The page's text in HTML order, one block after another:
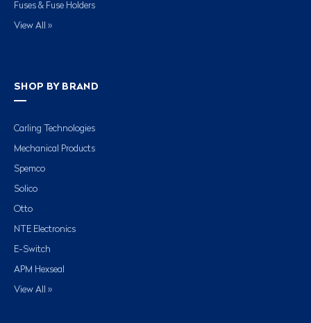
Fuses & Fuse Holders
View All »
SHOP BY BRAND
Carling Technologies
Mechanical Products
Spemco
Solico
Otto
NTE Electronics
E-Switch
APM Hexseal
View All »